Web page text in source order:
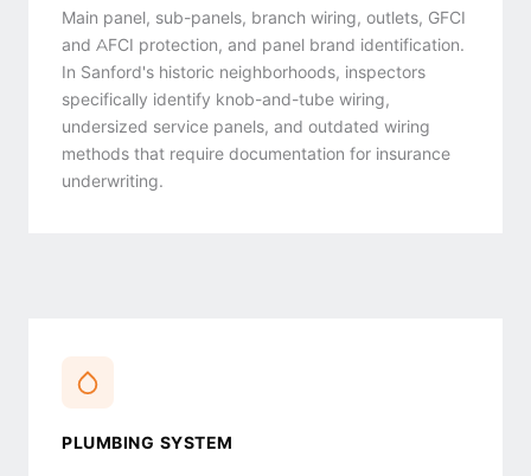
Main panel, sub-panels, branch wiring, outlets, GFCI
and AFCI protection, and panel brand identification.
In Sanford's historic neighborhoods, inspectors
specifically identify knob-and-tube wiring,
undersized service panels, and outdated wiring
methods that require documentation for insurance
underwriting.
PLUMBING SYSTEM